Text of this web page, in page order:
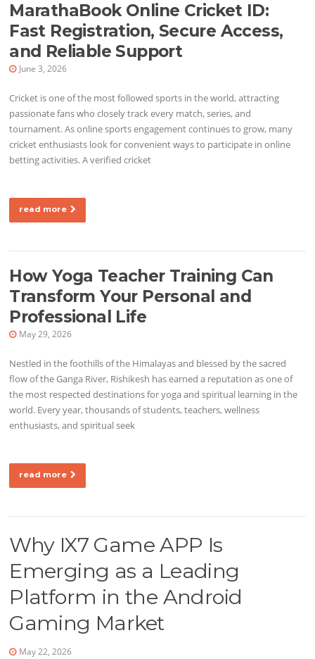
MarathaBook Online Cricket ID:
Fast Registration, Secure Access,
and Reliable Support
June 3, 2026
Cricket is one of the most followed sports in the world, attracting
passionate fans who closely track every match, series, and
tournament. As online sports engagement continues to grow, many
cricket enthusiasts look for convenient ways to participate in online
betting activities. A verified cricket
read more
How Yoga Teacher Training Can
Transform Your Personal and
Professional Life
May 29, 2026
Nestled in the foothills of the Himalayas and blessed by the sacred
flow of the Ganga River, Rishikesh has earned a reputation as one of
the most respected destinations for yoga and spiritual learning in the
world. Every year, thousands of students, teachers, wellness
enthusiasts, and spiritual seek
read more
Why IX7 Game APP Is
Emerging as a Leading
Platform in the Android
Gaming Market
May 22, 2026